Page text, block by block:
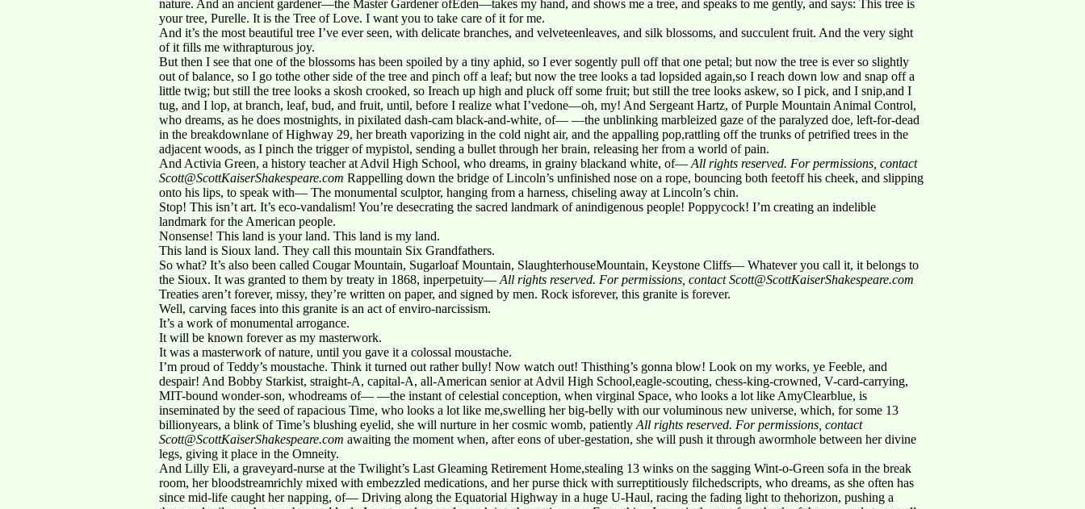
nature. And an ancient gardener—the Master Gardener ofEden—takes my hand, and shows me a tree, and speaks to me gently, and says: This tree is
your tree, Purelle. It is the Tree of Love. I want you to take care of it for me.
And it’s the most beautiful tree I’ve ever seen, with delicate branches, and velveteenleaves, and silk blossoms, and succulent fruit. And the very sight
of it fills me withrapturous joy.
But then I see that one of the blossoms has been spoiled by a tiny aphid, so I ever sogently pull off that one petal; but now the tree is ever so slightly
out of balance, so I go tothe other side of the tree and pinch off a leaf; but now the tree looks a tad lopsided again,so I reach down low and snap off a
little twig; but still the tree looks a skosh crooked, so Ireach up high and pluck off some fruit; but still the tree looks askew, so I pick, and I snip,and I
tug, and I lop, at branch, leaf, bud, and fruit, until, before I realize what I’vedone—oh, my! And Sergeant Hartz, of Purple Mountain Animal Control,
who dreams, as he does mostnights, in pixilated dash-cam black-and-white, of— —the unblinking marbleized gaze of the paralyzed doe, left-for-dead
in the breakdownlane of Highway 29, her breath vaporizing in the cold night air, and the appalling pop,rattling off the trunks of petrified trees in the
adjacent woods, as I pinch the trigger of mypistol, sending a bullet through her brain, releasing her from a world of pain.
And Activia Green, a history teacher at Advil High School, who dreams, in grainy blackand white, of— All rights reserved. For permissions, contact
Scott@ScottKaiserShakespeare.com Rappelling down the bridge of Lincoln’s unfinished nose on a rope, bouncing both feetoff his cheek, and slipping
onto his lips, to speak with— The monumental sculptor, hanging from a harness, chiseling away at Lincoln’s chin.
Stop! This isn’t art. It’s eco-vandalism! You’re desecrating the sacred landmark of anindigenous people! Poppycock! I’m creating an indelible
landmark for the American people.
Nonsense! This land is your land. This land is my land.
This land is Sioux land. They call this mountain Six Grandfathers.
So what? It’s also been called Cougar Mountain, Sugarloaf Mountain, SlaughterhouseMountain, Keystone Cliffs— Whatever you call it, it belongs to
the Sioux. It was granted to them by treaty in 1868, inperpetuity— All rights reserved. For permissions, contact Scott@ScottKaiserShakespeare.com
Treaties aren’t forever, missy, they’re written on paper, and signed by men. Rock isforever, this granite is forever.
Well, carving faces into this granite is an act of enviro-narcissism.
It’s a work of monumental arrogance.
It will be known forever as my masterwork.
It was a masterwork of nature, until you gave it a colossal moustache.
I’m proud of Teddy’s moustache. Think it turned out rather bully! Now watch out! Thisthing’s gonna blow! Look on my works, ye Feeble, and
despair! And Bobby Starkist, straight-A, capital-A, all-American senior at Advil High School,eagle-scouting, chess-king-crowned, V-card-carrying,
MIT-bound wonder-son, whodreams of— —the instant of celestial conception, when virginal Space, who looks a lot like AmyClearblue, is
inseminated by the seed of rapacious Time, who looks a lot like me,swelling her big-belly with our voluminous new universe, which, for some 13
billionyears, a blink of Time’s blushing eyelid, she will nurture in her cosmic womb, patiently All rights reserved. For permissions, contact
Scott@ScottKaiserShakespeare.com awaiting the moment when, after eons of uber-gestation, she will push it through awormhole between her divine
legs, giving it place in the Omneity.
And Lilly Eli, a graveyard-nurse at the Twilight’s Last Gleaming Retirement Home,stealing 13 winks on the sagging Wint-o-Green sofa in the break
room, her bloodstreamrichly mixed with embezzled medications, and her purse thick with surreptitiously filchedscripts, who dreams, as she often has
since mid-life caught her napping, of— Driving along the Equatorial Highway in a huge U-Haul, racing the fading light to thehorizon, pushing a